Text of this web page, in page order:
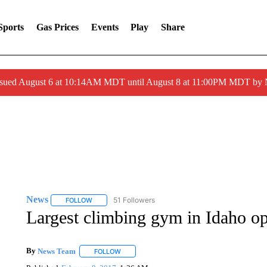
Gas Prices Events Play Share
August 6 at 10:14AM MDT until August 8 at 11:00PM MDT by
News FOLLOWFOLLOW "NEWS" TO RECEIVE NOTIFICATIONS ABOUT
51 Followers
Largest climbing gym in Idaho
By News Team FOLLOWFOLLOW "" TO RECEIVE NOTIFICATIONS